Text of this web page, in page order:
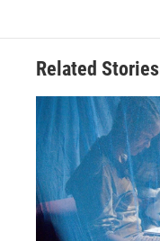
Related Stories